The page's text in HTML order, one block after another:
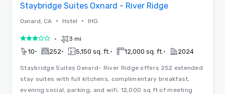
Staybridge Suites Oxnard - River Ridge
Oxnard, CA • Hotel • IHG
3 out of 5• 3 mi
10• 252• 5,150 sq. ft. • 12,000 sq. ft. • 2024
Staybridge Suites Oxnard- River Ridge offers 252 extended
stay suites with full kitchens, complimentary breakfast,
evening social, parking, and wifi. 12,000 sq ft of meeting